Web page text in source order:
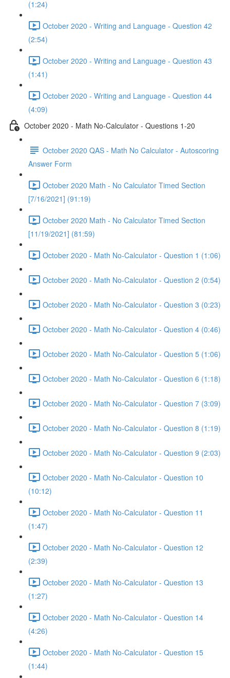
(1:24)
October 2020 - Writing and Language - Question 42
(2:54)
October 2020 - Writing and Language - Question 43
(1:41)
October 2020 - Writing and Language - Question 44
(4:09)
October 2020 - Math No-Calculator - Questions 1-20
October 2020 QAS - Math No Calculator - Autoscoring
Answer Form
October 2020 Math - No Calculator Timed Section
[7/16/2021] (91:19)
October 2020 Math - No Calculator Timed Section
[11/19/2021] (81:59)
October 2020 - Math No-Calculator - Question 1 (1:06)
October 2020 - Math No-Calculator - Question 2 (0:54)
October 2020 - Math No-Calculator - Question 3 (0:23)
October 2020 - Math No-Calculator - Question 4 (0:46)
October 2020 - Math No-Calculator - Question 5 (1:06)
October 2020 - Math No-Calculator - Question 6 (1:18)
October 2020 - Math No-Calculator - Question 7 (3:09)
October 2020 - Math No-Calculator - Question 8 (1:19)
October 2020 - Math No-Calculator - Question 9 (2:03)
October 2020 - Math No-Calculator - Question 10
(10:12)
October 2020 - Math No-Calculator - Question 11
(1:47)
October 2020 - Math No-Calculator - Question 12
(2:39)
October 2020 - Math No-Calculator - Question 13
(1:27)
October 2020 - Math No-Calculator - Question 14
(4:26)
October 2020 - Math No-Calculator - Question 15
(1:44)